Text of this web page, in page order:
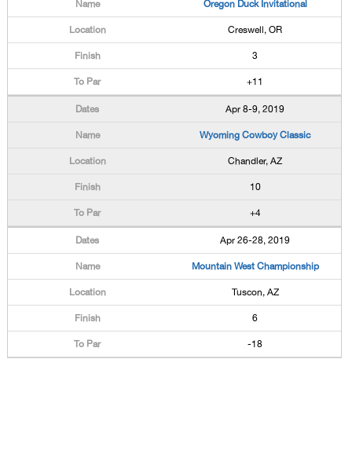
Oregon Duck Invitational
Creswell, OR
3
+11
Apr 8-9, 2019
Wyoming Cowboy Classic
Chandler, AZ
10
+4
Apr 26-28, 2019
Mountain West Championship
Tuscon, AZ
6
-18